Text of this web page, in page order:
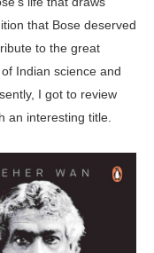
that Bose deserved
to the great
Indian science and
I got to review
an interesting title.